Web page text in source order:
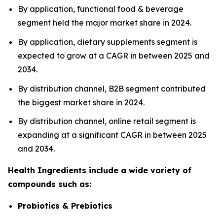
By application, functional food & beverage
segment held the major market share in 2024.
By application, dietary supplements segment is
expected to grow at a CAGR in between 2025 and
2034.
By distribution channel, B2B segment contributed
the biggest market share in 2024.
By distribution channel, online retail segment is
expanding at a significant CAGR in between 2025
and 2034.
Health Ingredients include a wide variety of
compounds such as:
Probiotics & Prebiotics